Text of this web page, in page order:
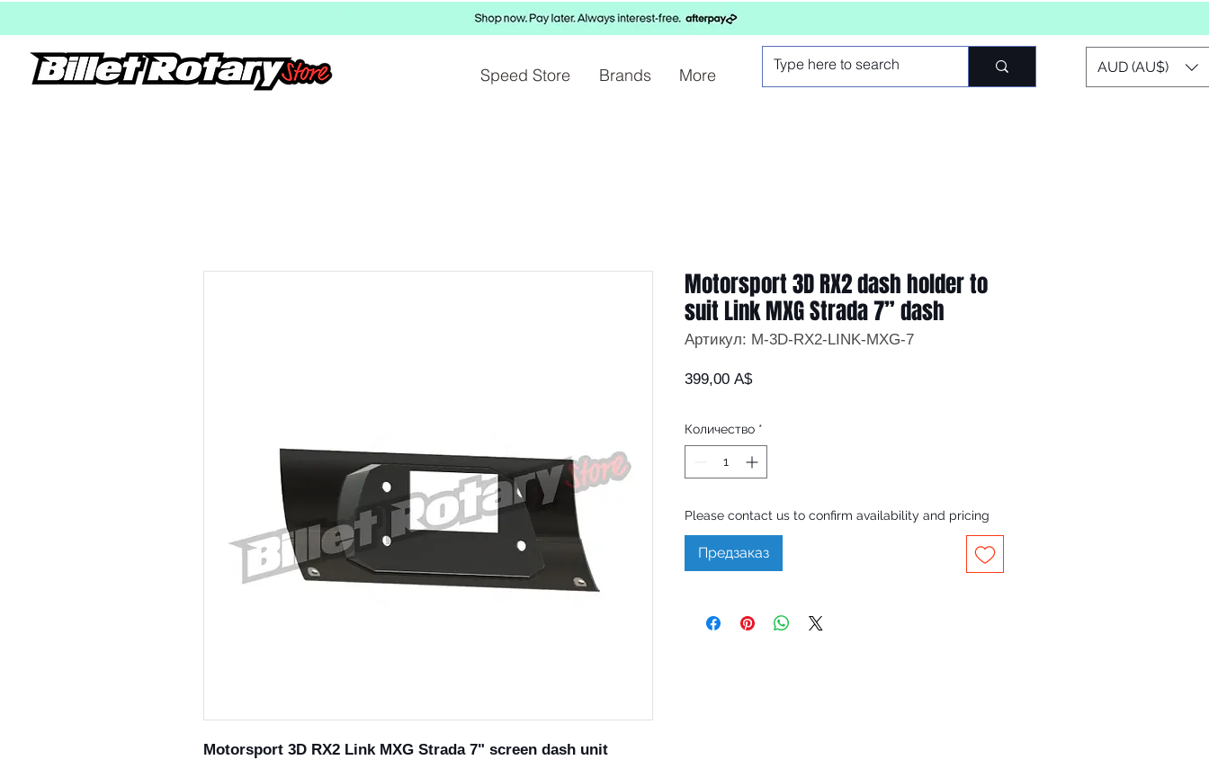
Speed Store Brands More AUD (AU$)
Motorsport 3D RX2 Link MXG Strada 7" screen dash unit
Motorsport 3D RX2 dash holder to
suit Link MXG Strada 7” dash
Артикул: M-3D-RX2-LINK-MXG-7
399,00 A$Цена
Количество *
Please contact us to confirm availability and pricing
Предзаказ